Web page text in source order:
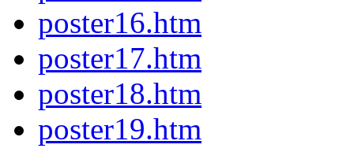
poster16.htm
poster17.htm
poster18.htm
poster19.htm